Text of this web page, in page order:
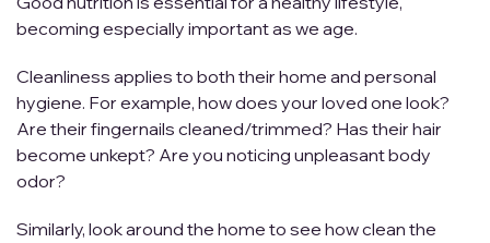
becoming especially important as we age.
Cleanliness applies to both their home and personal
hygiene. For example, how does your loved one look?
Are their fingernails cleaned/trimmed? Has their hair
become unkept? Are you noticing unpleasant body
odor?
Similarly, look around the home to see how clean the